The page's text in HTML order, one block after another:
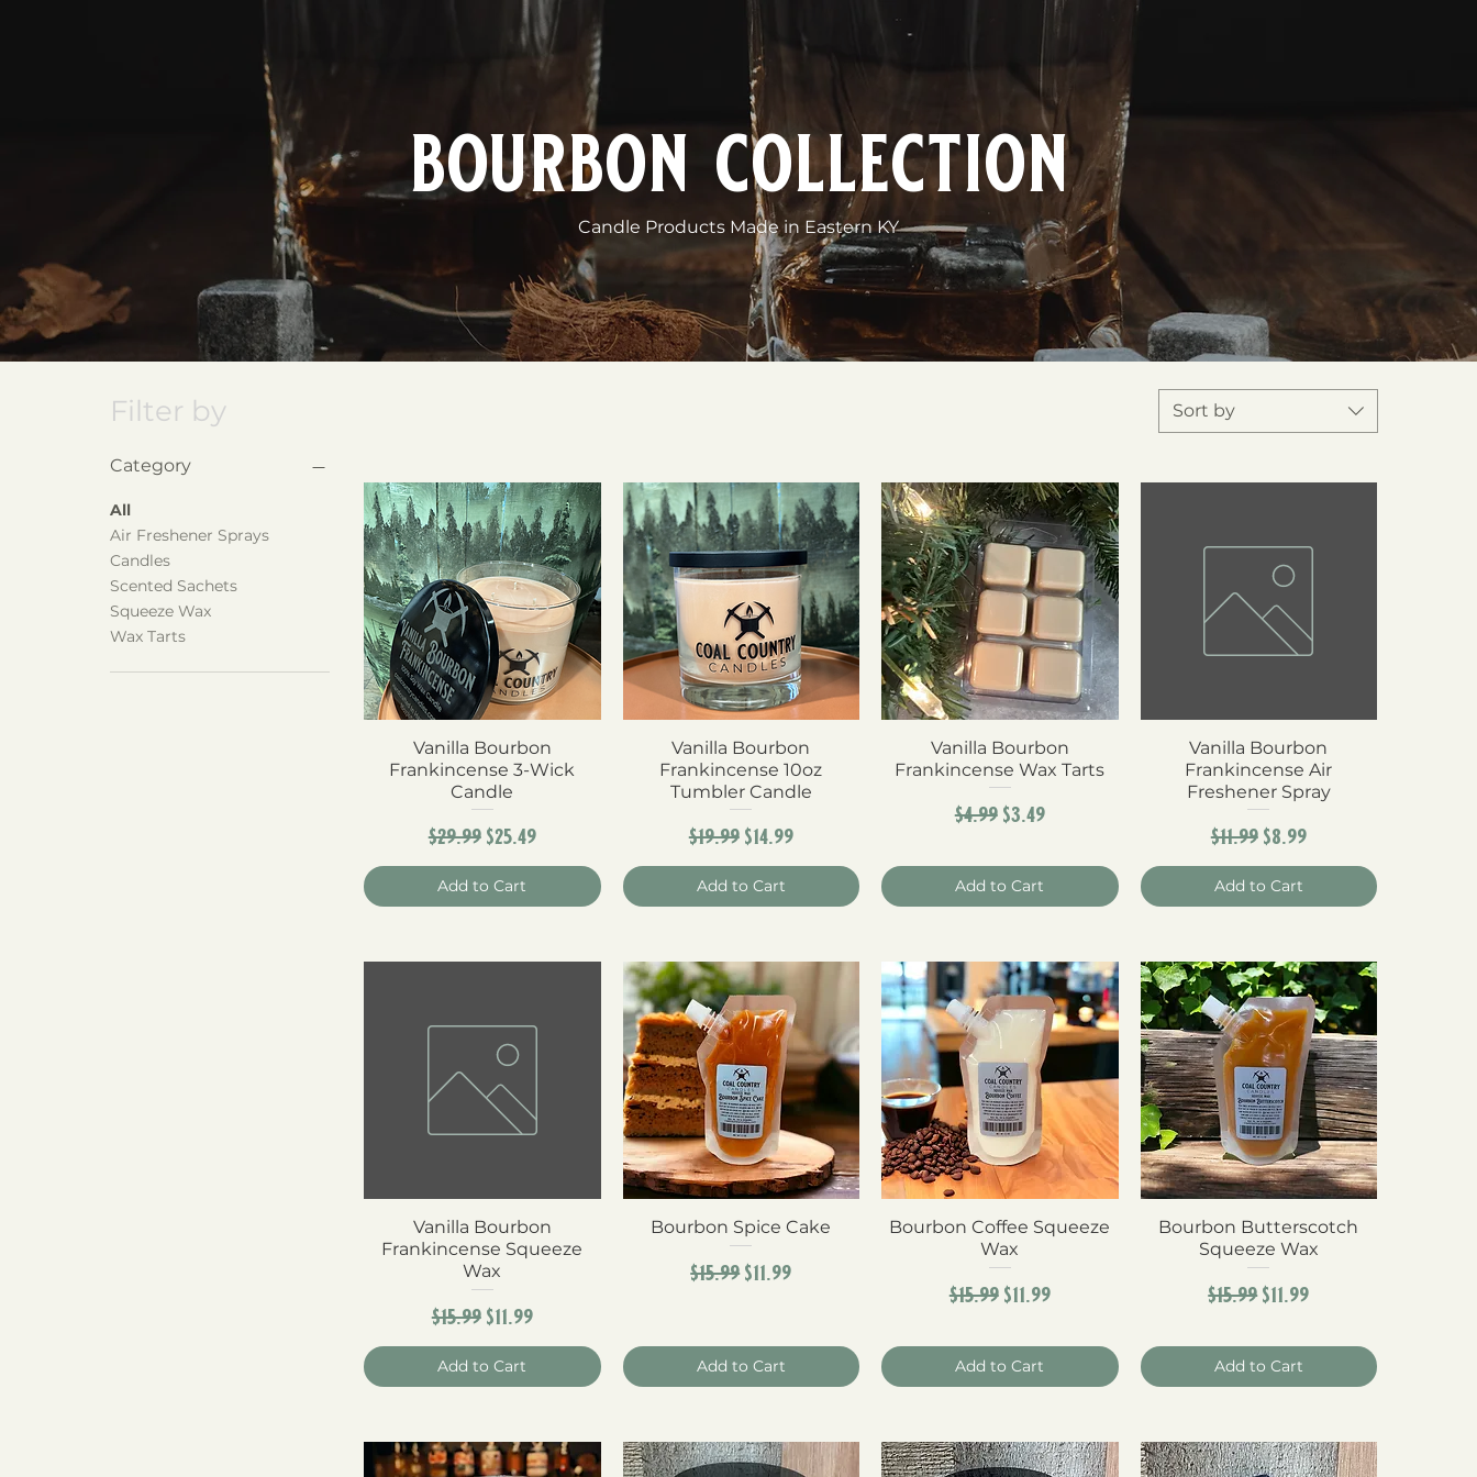
bourbon collection
Candle Products Made in Eastern KY
Filter by
Category
All
Air Freshener Sprays
Candles
Scented Sachets
Squeeze Wax
Wax Tarts
Sort by
Quick View
Vanilla Bourbon
Frankincense 3-Wick
Candle
Regular Price
$29.99 Sale Price
$25.49
Add to Cart
Quick View
Vanilla Bourbon
Frankincense 10oz
Tumbler Candle
Regular Price
$19.99 Sale Price
$14.99
Add to Cart
Quick View
Vanilla Bourbon
Frankincense Wax Tarts
Regular Price
$4.99 Sale Price
$3.49
Add to Cart
Quick View
Vanilla Bourbon
Frankincense Air
Freshener Spray
Regular Price
$11.99 Sale Price
$8.99
Add to Cart
Quick View
Vanilla Bourbon
Frankincense Squeeze
Wax
Regular Price
$15.99 Sale Price
$11.99
Add to Cart
Quick View
Bourbon Spice Cake
Regular Price
$15.99Sale Price
$11.99
Add to Cart
Quick View
Bourbon Coffee Squeeze
Wax
Regular Price
$15.99 Sale Price
$11.99
Add to Cart
Quick View
Bourbon Butterscotch
Squeeze Wax
Regular Price
$15.99Sale Price
$11.99
Add to Cart